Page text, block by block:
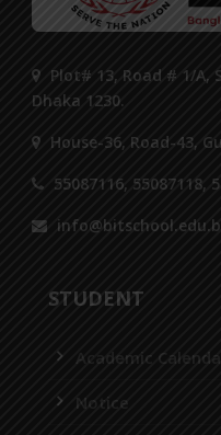
Plot# 13, Road # 1/A,
Dhaka 1230.
House-36, Road-43,
55087116, 55087118,
STUDENT
Academic
Notice